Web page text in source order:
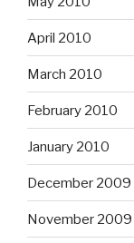
April 2010
March 2010
February 2010
January 2010
December 2009
November 2009